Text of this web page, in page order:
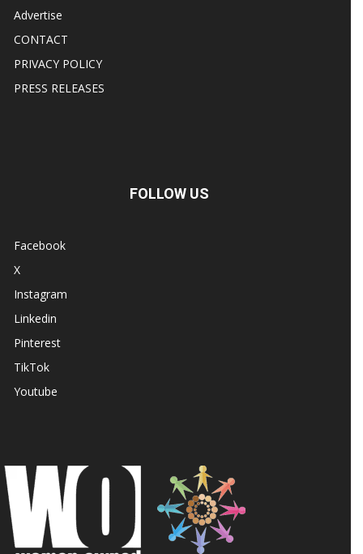
Advertise
CONTACT
PRIVACY POLICY
PRESS RELEASES
FOLLOW US
Facebook
X
Instagram
Linkedin
Pinterest
TikTok
Youtube